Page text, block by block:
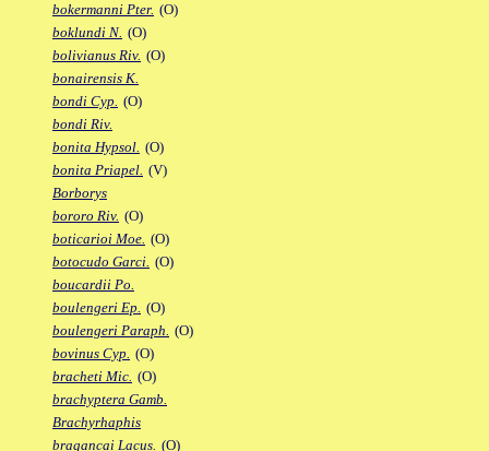
bokermanni Pter. (O)
boklundi N. (O)
bolivianus Riv. (O)
bonairensis K.
bondi Cyp. (O)
bondi Riv.
bonita Hypsol. (O)
bonita Priapel. (V)
Borborys
bororo Riv. (O)
boticarioi Moe. (O)
botocudo Garci. (O)
boucardii Po.
boulengeri Ep. (O)
boulengeri Paraph. (O)
bovinus Cyp. (O)
bracheti Mic. (O)
brachyptera Gamb.
Brachyrhaphis
bragancai Lacus. (O)